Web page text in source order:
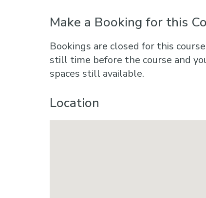
Make a Booking for this
Bookings are closed for this
still time before the course and
spaces still available.
Location